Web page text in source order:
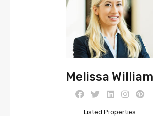
Melissa William
Listed Properties